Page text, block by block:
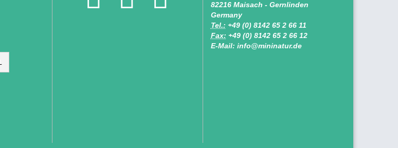
82216 Maisach - Gernlinden
Germany
Tel.: +49 (0) 8142 65 2 66 11
Fax: +49 (0) 8142 65 2 66 12
E-Mail: info@mininatur.de